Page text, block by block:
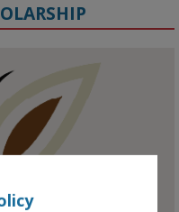
left to right: Richelle